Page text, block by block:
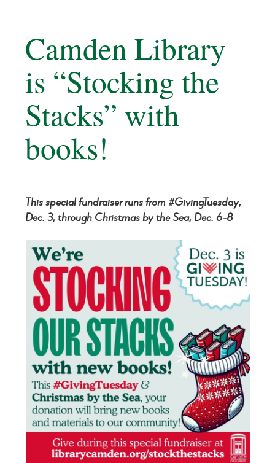
Camden Library
is “Stocking the
Stacks” with
books!
This special fundraiser runs from #GivingTuesday,
Dec. 3, through Christmas by the Sea, Dec. 6-8